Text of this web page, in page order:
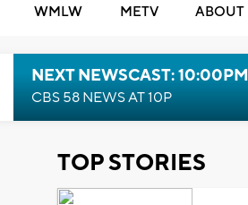
WMLW METV ABOUT
NEXT NEWSCAST: 10:00PM
CBS 58 NEWS AT 10P
TOP STORIES